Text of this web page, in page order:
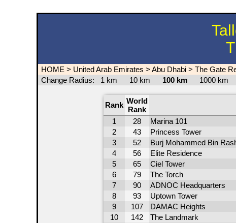
HOME > United Arab Emirates > Abu Dhabi > The Gate
Change Radius: 1 km 10 km 100 km 1000 km
Rank World
Rank
1
28 Marina 101
2 43 Princess Tower
3 52 Burj Mohammed Bin
4 56 Elite Residence
5 65 Ciel Tower
6 79 The Torch
7 90 ADNOC Headquarters
8 93 Uptown Tower
9 107 DAMAC Heights
10 142 The Landmark